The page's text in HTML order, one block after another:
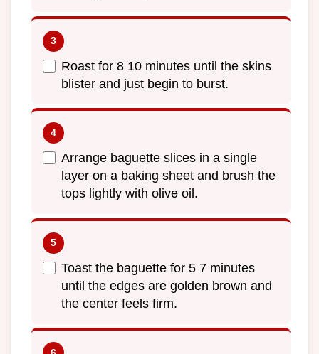
Roast for 8 10 minutes until the skins
blister and just begin to burst.
Arrange baguette slices in a single
layer on a baking sheet and brush the
tops lightly with olive oil.
Toast the baguette for 5 7 minutes
until the edges are golden brown and
the center feels firm.